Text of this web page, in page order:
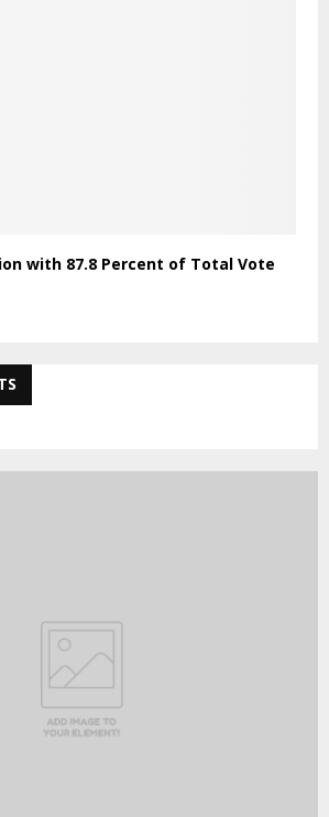
with 87.8 Percent of Total Vote